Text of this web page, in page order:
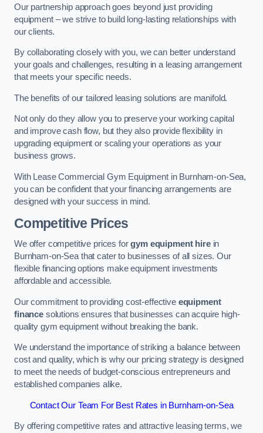
Our partnership approach goes beyond just providing
equipment – we strive to build long-lasting relationships with
our clients.
By collaborating closely with you, we can better understand
your goals and challenges, resulting in a leasing arrangement
that meets your specific needs.
The benefits of our tailored leasing solutions are manifold.
Not only do they allow you to preserve your working capital
and improve cash flow, but they also provide flexibility in
upgrading equipment or scaling your operations as your
business grows.
With Lease Commercial Gym Equipment in Burnham-on-Sea,
you can be confident that your financing arrangements are
designed with your success in mind.
Competitive Prices
We offer competitive prices forgym equipment hirein
Burnham-on-Sea that cater to businesses of all sizes. Our
flexible financing options make equipment investments
affordable and accessible.
Our commitment to providing cost-effective equipment
financesolutions ensures that businesses can acquire high-
quality gym equipment without breaking the bank.
We understand the importance of striking a balance between
cost and quality, which is why our pricing strategy is designed
to meet the needs of budget-conscious entrepreneurs and
established companies alike.
Contact Our Team For Best Rates in Burnham-on-Sea
By offering competitive rates and attractive leasing terms, we